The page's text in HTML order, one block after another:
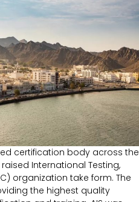
certification body across the
International Testing,
organization take form. The
the highest quality